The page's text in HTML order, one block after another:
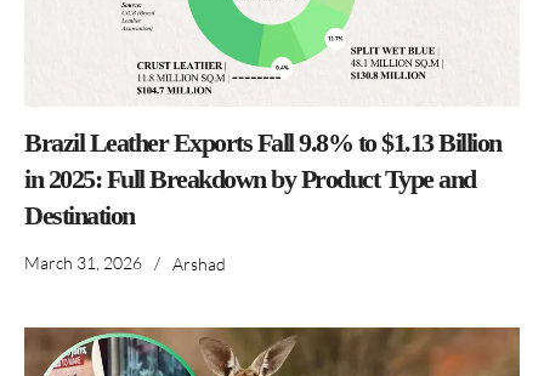
Brazil Leather Exports Fall 9.8% to $1.13 Billion
in 2025: Full Breakdown by Product Type and
Destination
March 31, 2026 / Arshad